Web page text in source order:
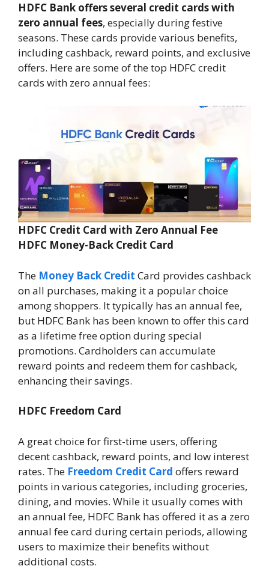
HDFC Bank offers several credit cards with
zero annual fees, especially during festive
seasons. These cards provide various benefits,
including cashback, reward points, and exclusive
offers. Here are some of the top HDFC credit
cards with zero annual fees:
HDFC Credit Card with Zero Annual Fee
HDFC Money-Back Credit Card
The Money Back Credit Card provides cashback
on all purchases, making it a popular choice
among shoppers. It typically has an annual fee,
but HDFC Bank has been known to offer this card
as a lifetime free option during special
promotions. Cardholders can accumulate
reward points and redeem them for cashback,
enhancing their savings.
HDFC Freedom Card
A great choice for first-time users, offering
decent cashback, reward points, and low interest
rates. The Freedom Credit Card offers reward
points in various categories, including groceries,
dining, and movies. While it usually comes with
an annual fee, HDFC Bank has offered it as a zero
annual fee card during certain periods, allowing
users to maximize their benefits without
additional costs.